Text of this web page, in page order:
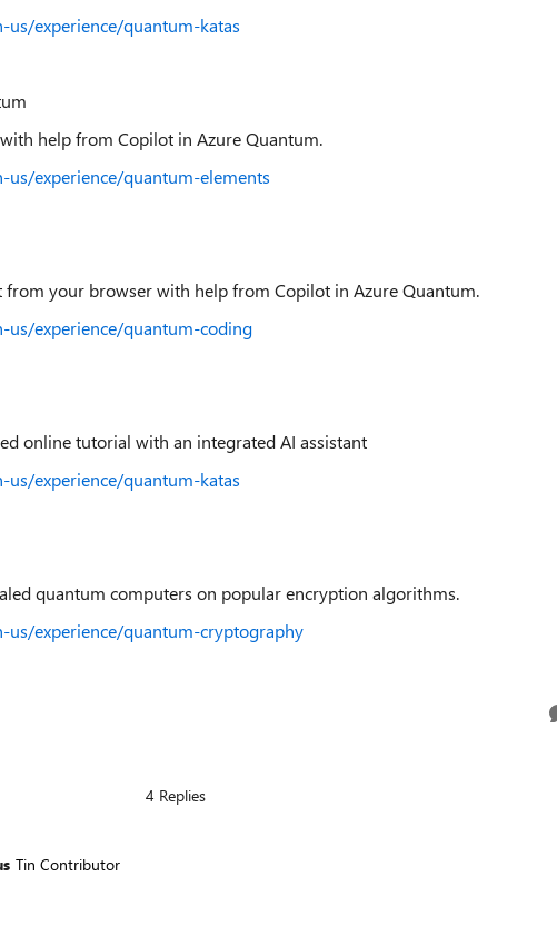
experience/quantum-katas
help from Copilot in Azure Quantum.
experience/quantum-elements
your browser with help from Copilot in Azure Quantum.
experience/quantum-coding
online tutorial with an integrated AI assistant
experience/quantum-katas
quantum computers on popular encryption algorithms.
experience/quantum-cryptography
4 Replies
Tin Contributor